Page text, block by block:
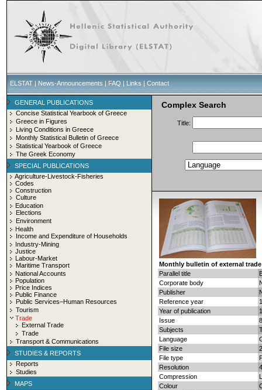
ELSTAT | News-Announcements | FAQ | Links | Contact
GENERAL PUBLICATIONS
Concise Statistical Yearbook of Greece
Greece in Figures
Living Conditions in Greece
Monthly Statistical Bulletin of Greece
Statistical Yearbook of Greece
The Greek Economy
SPECIAL PUBLICATIONS
Agriculture-Livestock-Fisheries
Codes
Construction
Culture
Education
Elections
Environment
Health
Income and Expenditure of Households
Industry-Mining
Justice
Labour-Market
Maritime Transport
National Accounts
Population
Price Indices
Public Finance
Public Services–Human Resources
Tourism
Trade
External Trade
Trade
Transport & Communications
STUDIES & REPORTS
Reports
Studies
MAPS
Complex Search
Title:
Monthly bulletin of external
Parallel title
Corporate body
Publisher
Reference year
Year of publication
Issue
8
Subjects
Language
File size
File type
Resolution
Compression
Colour